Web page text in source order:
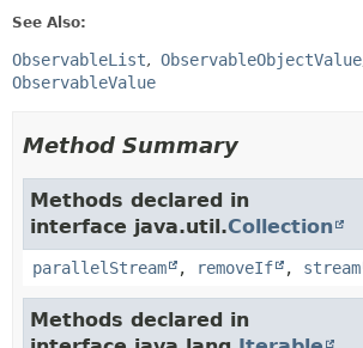
See Also:
ObservableList
ObservableObjectValue
ObservableValue
Method Summary
Methods declared in
interface java.util.Collection
parallelStream , removeIf , stream
Methods declared in